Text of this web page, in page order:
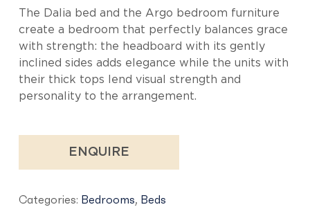
The Dalia bed and the Argo bedroom furniture
create a bedroom that perfectly balances grace
with strength: the headboard with its gently
inclined sides adds elegance while the units with
their thick tops lend visual strength and
personality to the arrangement.
ENQUIRE
Categories: Bedrooms, Beds